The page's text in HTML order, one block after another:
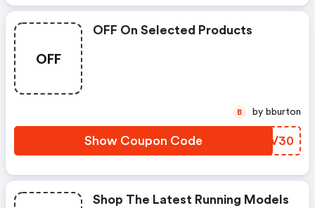
OFF
OFF On Selected Products
Show Coupon Code LXFV30
B by bburton
Shop The Latest Running Models